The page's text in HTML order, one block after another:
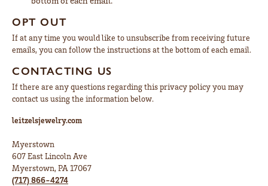
OPT OUT
If at any time you would like to unsubscribe from receiving future
emails, you can follow the instructions at the bottom of each email.
CONTACTING US
If there are any questions regarding this privacy policy you may
contact us using the information below.
leitzelsjewelry.com
Myerstown
607 East Lincoln Ave
Myerstown, PA 17067
(717) 866-4274